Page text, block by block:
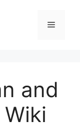
Menu
and